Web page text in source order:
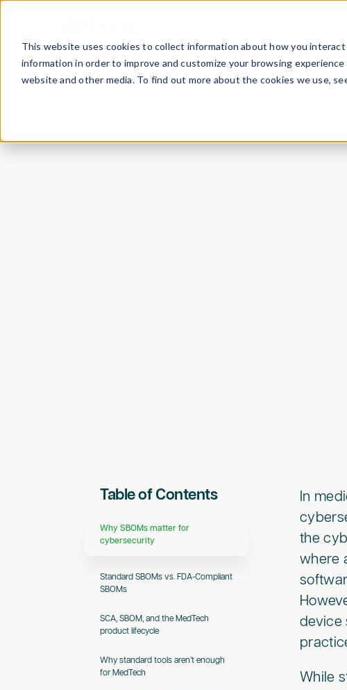
This website uses cookies to collect information about how you
information in order to improve and customize your browsing
website and other media. To find out more about the cookies we use,
Table of Contents
Why SBOMs matter for
cybersecurity
Standard SBOMs vs. FDA-Compliant
SBOMs
SCA, SBOM, and the MedTech
product lifecycle
Why standard tools aren’t enough
for MedTech
In
the
where
device
While